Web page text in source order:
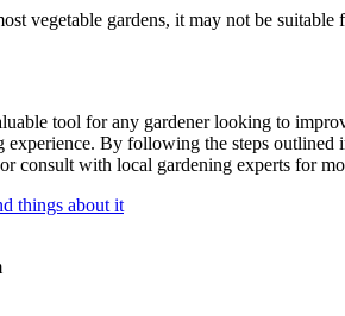
vegetable gardens, it may not be
tool for any gardener looking to
experience. By following the steps
consult with local gardening experts for